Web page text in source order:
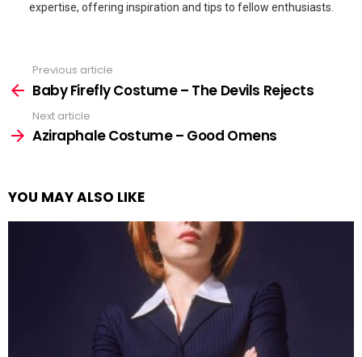
expertise, offering inspiration and tips to fellow enthusiasts.
more
Previous article
Baby Firefly Costume – The Devils Rejects
Next article
Aziraphale Costume – Good Omens
YOU MAY ALSO LIKE